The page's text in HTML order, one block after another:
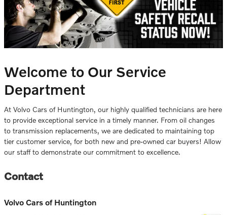
Welcome to Our Service
Department
At Volvo Cars of Huntington, our highly qualified technicians are here
to provide exceptional service in a timely manner. From oil changes
to transmission replacements, we are dedicated to maintaining top
tier customer service, for both new and pre-owned car buyers! Allow
our staff to demonstrate our commitment to excellence.
Contact
Volvo Cars of Huntington